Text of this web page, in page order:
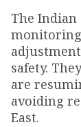
The
safety.
are
avoiding
East.